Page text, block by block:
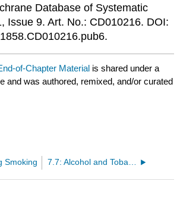
Database of Systematic
Issue 9. Art. No.: CD010216. DOI:
of-Chapter Material is shared under a
and was authored, remixed, and/or curated
Smoking 7.7: Alcohol and Tobacco- Optional Continued Learning